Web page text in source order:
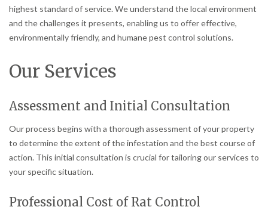
highest standard of service. We understand the local environment
and the challenges it presents, enabling us to offer effective,
environmentally friendly, and humane pest control solutions.
Our Services
Assessment and Initial Consultation
Our process begins with a thorough assessment of your property
to determine the extent of the infestation and the best course of
action. This initial consultation is crucial for tailoring our services to
your specific situation.
Professional Cost of Rat Control